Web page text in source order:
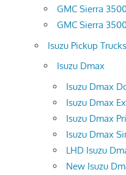
GMC Sierra
GMC Sierra
Isuzu Pickup Trucks
Isuzu Dmax
Isuzu Dmax
Isuzu Dmax
Isuzu Dmax
Isuzu Dmax
LHD Isuzu
New Isuzu